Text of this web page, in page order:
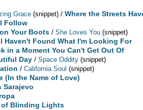
Grace (snippet) /Where the Streets
Follow
Your Boots /She Loves You (snippet)
Haven't Found What I'm Looking For
in a Moment You Can't Get Out Of
Day /Space Oddity (snippet)
/California Soul (snippet)
(In the Name of Love)
Sarajevo
of Blinding Lights